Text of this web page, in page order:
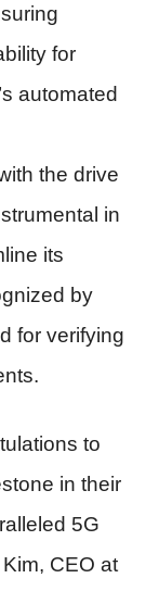
for
automated
the drive
in
its
by
for verifying
to
in their
5G
CEO at